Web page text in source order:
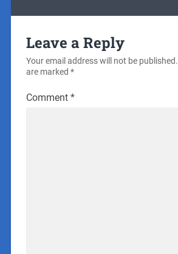
Leave a Reply
Your email address will not be published.
are marked *
Comment *